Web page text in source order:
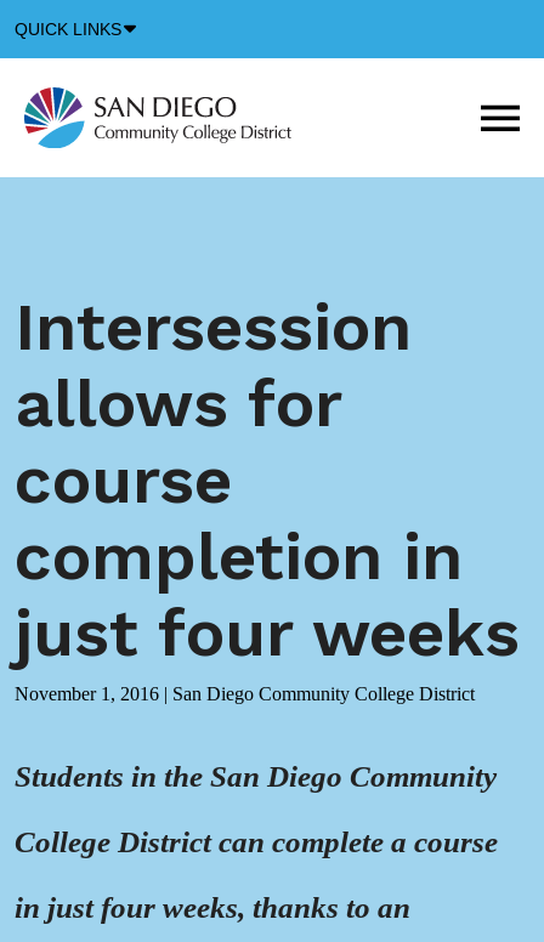
QUICK LINKS
Icon
Intersession
allows for
course
completion in
just four weeks
November 1, 2016 | San Diego Community College District
Students in the San Diego Community
College District can complete a course
in just four weeks, thanks to an